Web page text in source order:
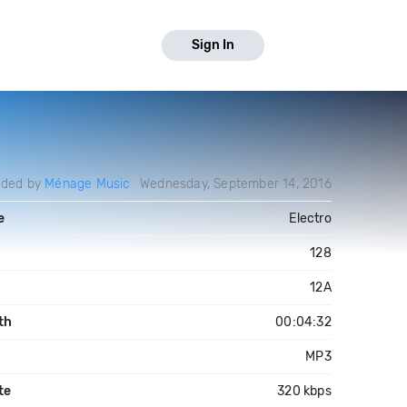
Sign In
by Ménage Music Wednesday, September 14, 2016
Electro
128
12A
00:04:32
MP3
320 kbps